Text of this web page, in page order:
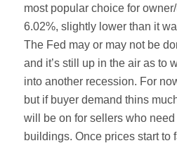
most popular choice for
6.02%, slightly lower than it
The Fed may or may not be
and it’s still up in the air as to
into another recession. For
but if buyer demand thins
will be on for sellers who
buildings. Once prices start to